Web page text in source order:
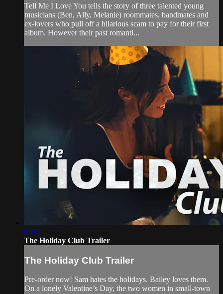
Tell Me I Love You tells the story of three talented young
musicians (Ben, Ally, Melanie) roommates, bandmates and
ex-lovers who pull off a hilarious scam to pay for their first
album. However their past romanti...
01:07
The Holiday Club Trailer
The Holiday Club Trailer
Pre-order now! Sam hates the holidays. Bailey loves them.
On a lonely Valentine’s Day, the two women in small-town